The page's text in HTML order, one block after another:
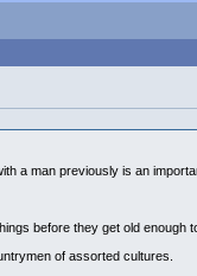
a man previously is an
before they get old enough
of assorted cultures.